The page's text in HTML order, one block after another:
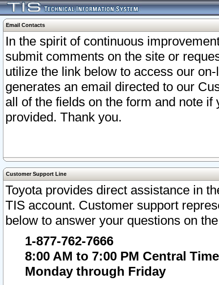
Email Contacts
In the spirit of continuous
submit comments on the site or
utilize the link below to access our
generates an email directed to our
all of the fields on the form and note
provided. Thank you.
Customer Support Line
Toyota provides direct assistance in
TIS account. Customer support
below to answer your questions on
1-877-762-7666
8:00 AM to 7:00 PM Central Time
Monday through Friday